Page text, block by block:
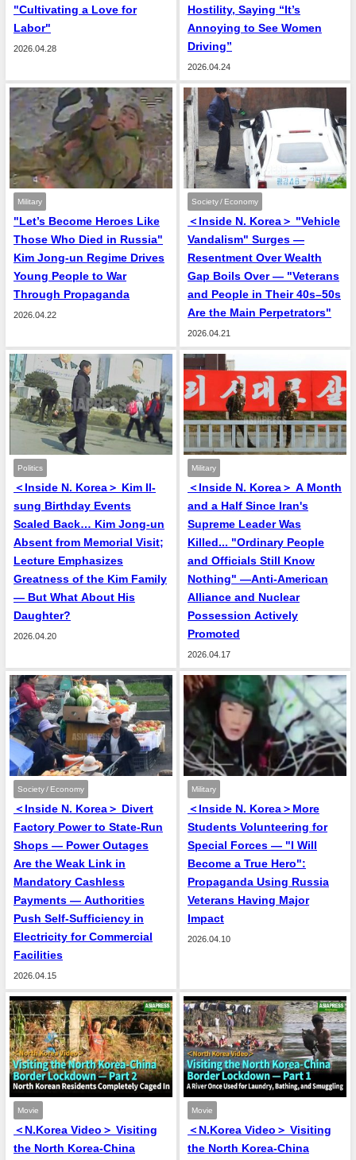
"Cultivating a Love for
Labor"
2026.04.28
Hostility, Saying “It’s
Annoying to See Women
Driving”
2026.04.24
Military
"Let’s Become Heroes Like
Those Who Died in Russia"
Kim Jong-un Regime Drives
Young People to War
Through Propaganda
2026.04.22
Society / Economy
＜Inside N. Korea＞ "Vehicle
Vandalism" Surges —
Resentment Over Wealth
Gap Boils Over — "Veterans
and People in Their 40s–50s
Are the Main Perpetrators"
2026.04.21
Politics
＜Inside N. Korea＞ Kim Il-
sung Birthday Events
Scaled Back… Kim Jong-un
Absent from Memorial Visit;
Lecture Emphasizes
Greatness of the Kim Family
— But What About His
Daughter?
2026.04.20
Military
＜Inside N. Korea＞ A Month
and a Half Since Iran's
Supreme Leader Was
Killed... "Ordinary People
and Officials Still Know
Nothing" —Anti-American
Alliance and Nuclear
Possession Actively
Promoted
2026.04.17
Society / Economy
＜Inside N. Korea＞ Divert
Factory Power to State-Run
Shops — Power Outages
Are the Weak Link in
Mandatory Cashless
Payments — Authorities
Push Self-Sufficiency in
Electricity for Commercial
Facilities
2026.04.15
Military
＜Inside N. Korea＞More
Students Volunteering for
Special Forces — "I Will
Become a True Hero":
Propaganda Using Russia
Veterans Having Major
Impact
2026.04.10
Movie
＜N.Korea Video＞ Visiting
the North Korea-China
Movie
＜N.Korea Video＞ Visiting
the North Korea-China